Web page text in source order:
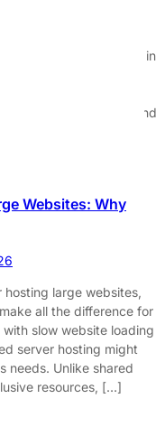
dedicated server
and why it’s still king in
are wondering, “Is
this cloud-dominated
security, and
Websites: Why
large websites,
all the difference for
slow website loading
server hosting might
needs. Unlike shared
resources, […]